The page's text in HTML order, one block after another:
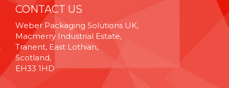
CONTACT US
Weber Packaging Solutions UK,
Macmerry Industrial Estate,
Tranent, East Lothian,
Scotland,
EH33 1HD